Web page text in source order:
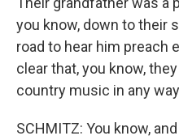
you know, down to their
road to hear him preach
clear that, you know,
country music in any
SCHMITZ: You know,